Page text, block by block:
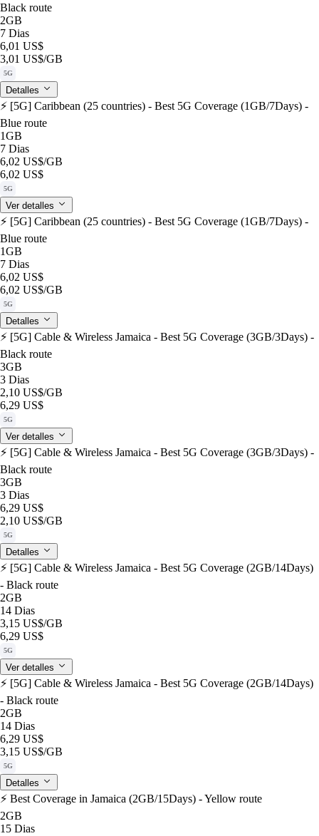
Black route
2GB
7 Dias
6,01 US$
3,01 US$/GB
5G
Detalles
⚡️ [5G] Caribbean (25 countries) - Best 5G Coverage (1GB/7Days) -
Blue route
1GB
7 Dias
6,02 US$/GB
6,02 US$
5G
Ver detalles
⚡️ [5G] Caribbean (25 countries) - Best 5G Coverage (1GB/7Days) -
Blue route
1GB
7 Dias
6,02 US$
6,02 US$/GB
5G
Detalles
⚡️ [5G] Cable & Wireless Jamaica - Best 5G Coverage (3GB/3Days) -
Black route
3GB
3 Dias
2,10 US$/GB
6,29 US$
5G
Ver detalles
⚡️ [5G] Cable & Wireless Jamaica - Best 5G Coverage (3GB/3Days) -
Black route
3GB
3 Dias
6,29 US$
2,10 US$/GB
5G
Detalles
⚡️ [5G] Cable & Wireless Jamaica - Best 5G Coverage (2GB/14Days)
- Black route
2GB
14 Dias
3,15 US$/GB
6,29 US$
5G
Ver detalles
⚡️ [5G] Cable & Wireless Jamaica - Best 5G Coverage (2GB/14Days)
- Black route
2GB
14 Dias
6,29 US$
3,15 US$/GB
5G
Detalles
⚡️ Best Coverage in Jamaica (2GB/15Days) - Yellow route
2GB
15 Dias